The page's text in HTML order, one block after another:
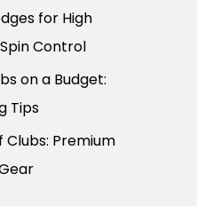
for High
Control
on a Budget:
Tips
Premium